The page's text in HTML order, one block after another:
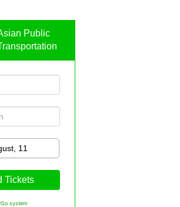
Public
11
Tickets
system